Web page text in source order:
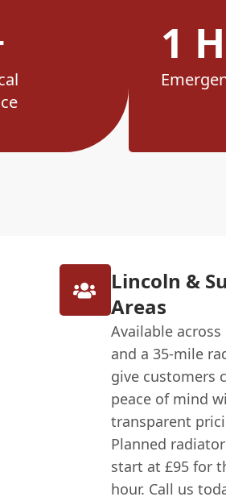
1
Lincoln &
Areas
Available across
and a 35-mile
give customers
peace of mind
transparent
Planned
start at £95 for
hour. Call us